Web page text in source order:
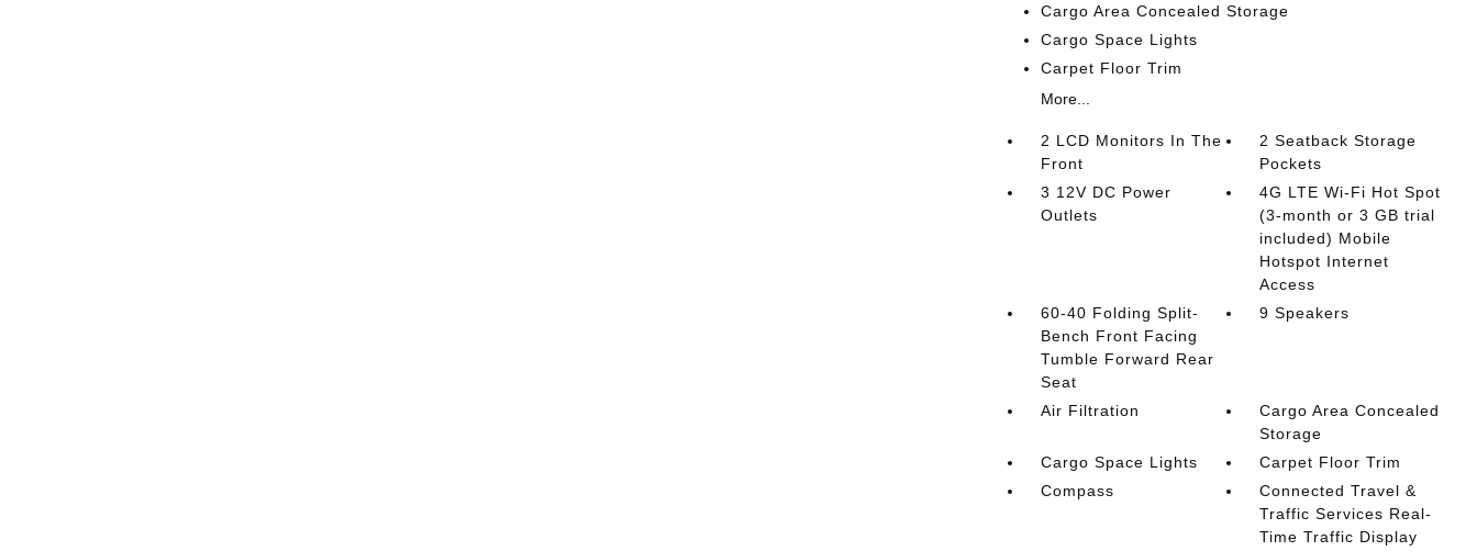
Cargo Area Concealed Storage
Cargo Space Lights
Carpet Floor Trim
More...
2 LCD Monitors In The
Front
2 Seatback Storage
Pockets
3 12V DC Power
Outlets
4G LTE Wi-Fi Hot Spot
(3-month or 3 GB trial
included) Mobile
Hotspot Internet
Access
60-40 Folding Split-
Bench Front Facing
Tumble Forward Rear
Seat
9 Speakers
Air Filtration
Cargo Area Concealed
Storage
Cargo Space Lights
Carpet Floor Trim
Compass
Connected Travel &
Traffic Services Real-
Time Traffic Display